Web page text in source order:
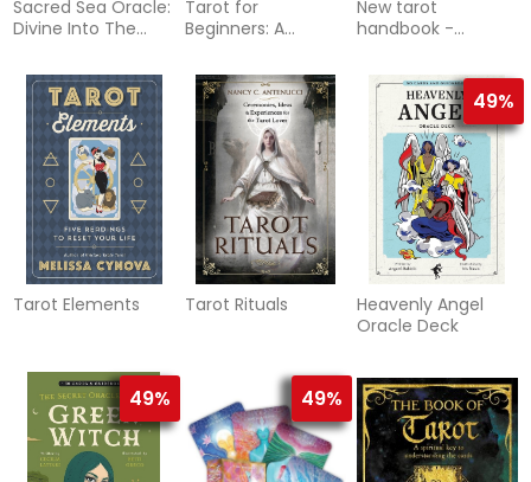
Sacred Sea Oracle:
Divine Into The
Tarot for
Beginners: A
Reading the Cards
New tarot
handbook -
meanings of the
cards
Tarot Elements Tarot Rituals
49%
Heavenly Angel
Oracle Deck
49% 49%